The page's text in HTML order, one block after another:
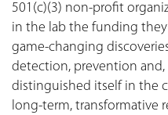
501(c)(3) non-profit
in the lab the funding
game-changing
detection, prevention and,
distinguished itself in the
long-term, transformative